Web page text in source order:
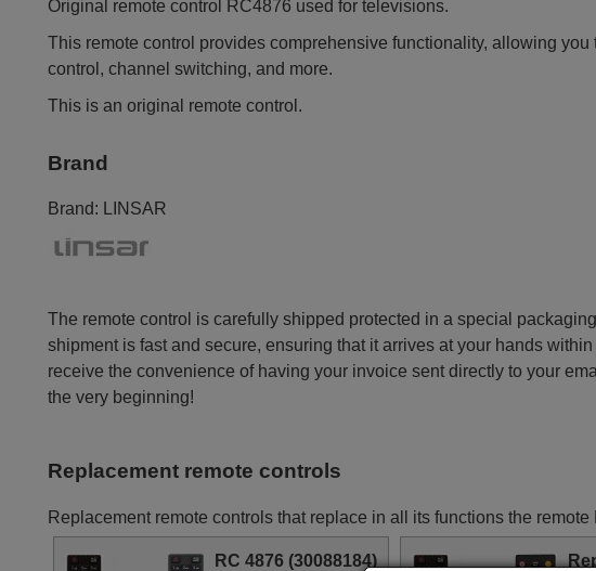
Original remote control RC4876 used for televisions.
This remote control provides comprehensive functionality, allowing
control, channel switching, and more.
This is an original remote control.
Brand
Brand: LINSAR
The remote control is carefully shipped protected in a special
shipment is fast and secure, ensuring that it arrives at your hands
receive the convenience of having your invoice sent directly to your
the very beginning!
Replacement remote controls
Replacement remote controls that replace in all its functions the
RC 4876 (30088184)